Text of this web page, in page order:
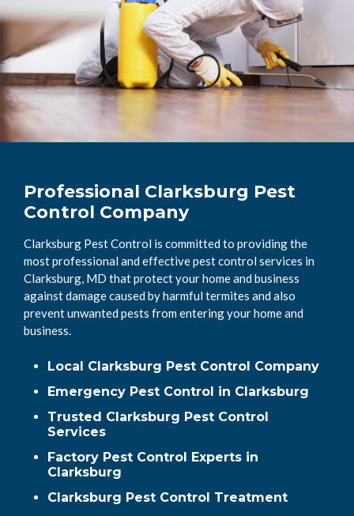
Professional Clarksburg Pest
Control Company
Clarksburg Pest Control is committed to providing the
most professional and effective pest control services in
Clarksburg, MD that protect your home and business
against damage caused by harmful termites and also
prevent unwanted pests from entering your home and
business.
Local Clarksburg Pest Control Company
Emergency Pest Control in Clarksburg
Trusted Clarksburg Pest Control
Services
Factory Pest Control Experts in
Clarksburg
Clarksburg Pest Control Treatment